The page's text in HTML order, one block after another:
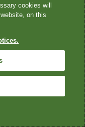
sites Web tiers;
au
appareil pour nous
et à fournir
telles que les
à proximité.
cookies will
on this